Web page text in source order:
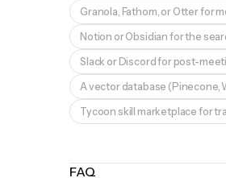
Granola, Fathom, or Otter for
Notion or Obsidian for the
Slack or Discord for post-
A vector database (Pinecone,
Tycoon skill marketplace for
FAQ